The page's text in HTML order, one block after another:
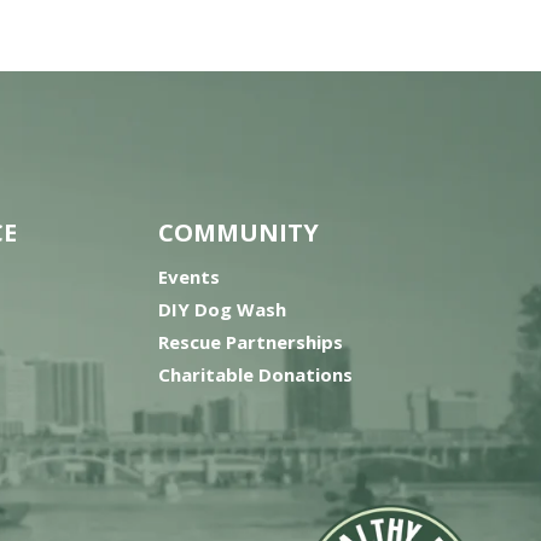
COMMUNITY
Events
DIY Dog Wash
Rescue Partnerships
Charitable Donations